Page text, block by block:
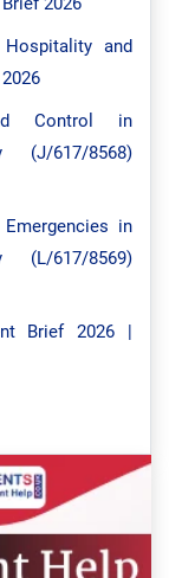
and
Control in
617/8568)
in
617/8569)
Brief 2026 |